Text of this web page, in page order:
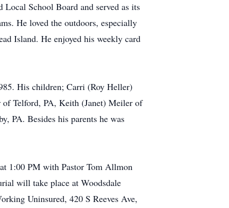
School Board and served as its
He loved the outdoors, especially
Island. He enjoyed his weekly card
His children; Carri (Roy Heller)
Telford, PA, Keith (Janet) Meiler of
PA. Besides his parents he was
1:00 PM with Pastor Tom Allmon
will take place at Woodsdale
Uninsured, 420 S Reeves Ave,